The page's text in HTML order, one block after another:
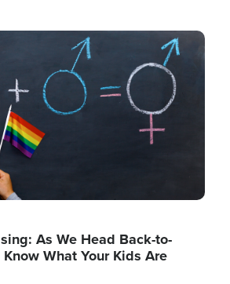
As We Head Back-to-
What Your Kids Are